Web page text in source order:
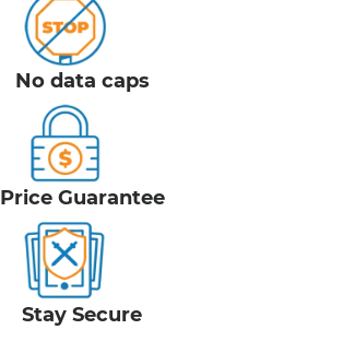
No data caps
Price Guarantee
Stay Secure